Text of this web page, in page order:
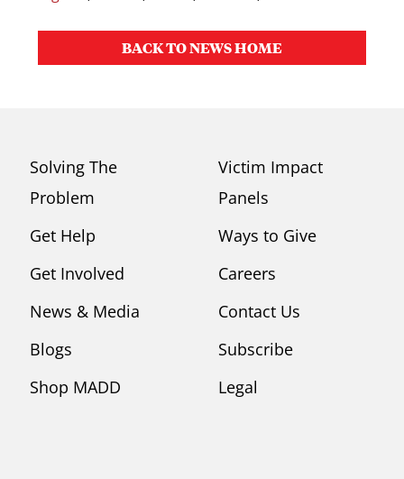
BACK TO NEWS HOME
Solving The
Problem
Get Help
Get Involved
News & Media
Blogs
Shop MADD
Victim Impact
Panels
Ways to Give
Careers
Contact Us
Subscribe
Legal